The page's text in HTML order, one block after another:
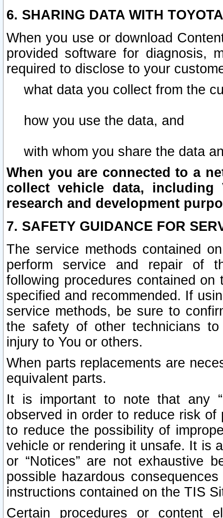
6. SHARING DATA WITH
When you use or download
provided software for diagnosis,
required to disclose to your
what data you collect from the
how you use the data, and
with whom you share the data
When you are connected to a
collect vehicle data, including
research and development
7. SAFETY GUIDANCE FOR
The service methods contained
perform service and repair of
following procedures contained
specified and recommended. If
service methods, be sure to
the safety of other technicians
injury to You or others.
When parts replacements are
equivalent parts.
It is important to note that any
observed in order to reduce risk
to reduce the possibility of
vehicle or rendering it unsafe. It is
or “Notices” are not exhaustive
possible hazardous
instructions contained on the TIS
Certain procedures or content